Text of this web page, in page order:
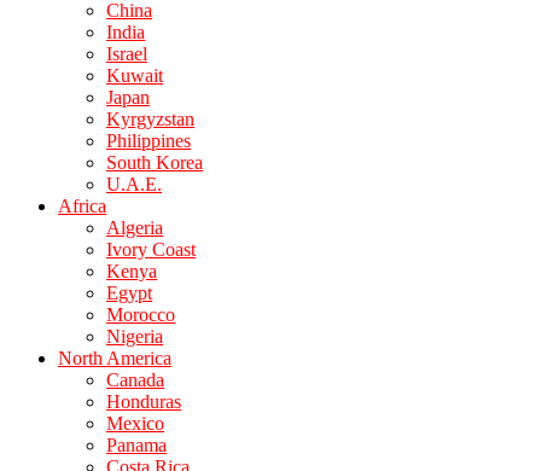
China
India
Israel
Kuwait
Japan
Kyrgyzstan
Philippines
South Korea
U.A.E.
Africa
Algeria
Ivory Coast
Kenya
Egypt
Morocco
Nigeria
North America
Canada
Honduras
Mexico
Panama
Costa Rica